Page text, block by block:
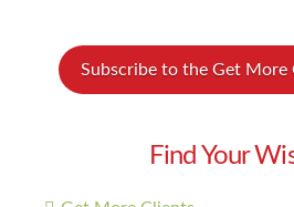
Subscribe to the Get More
Find Your